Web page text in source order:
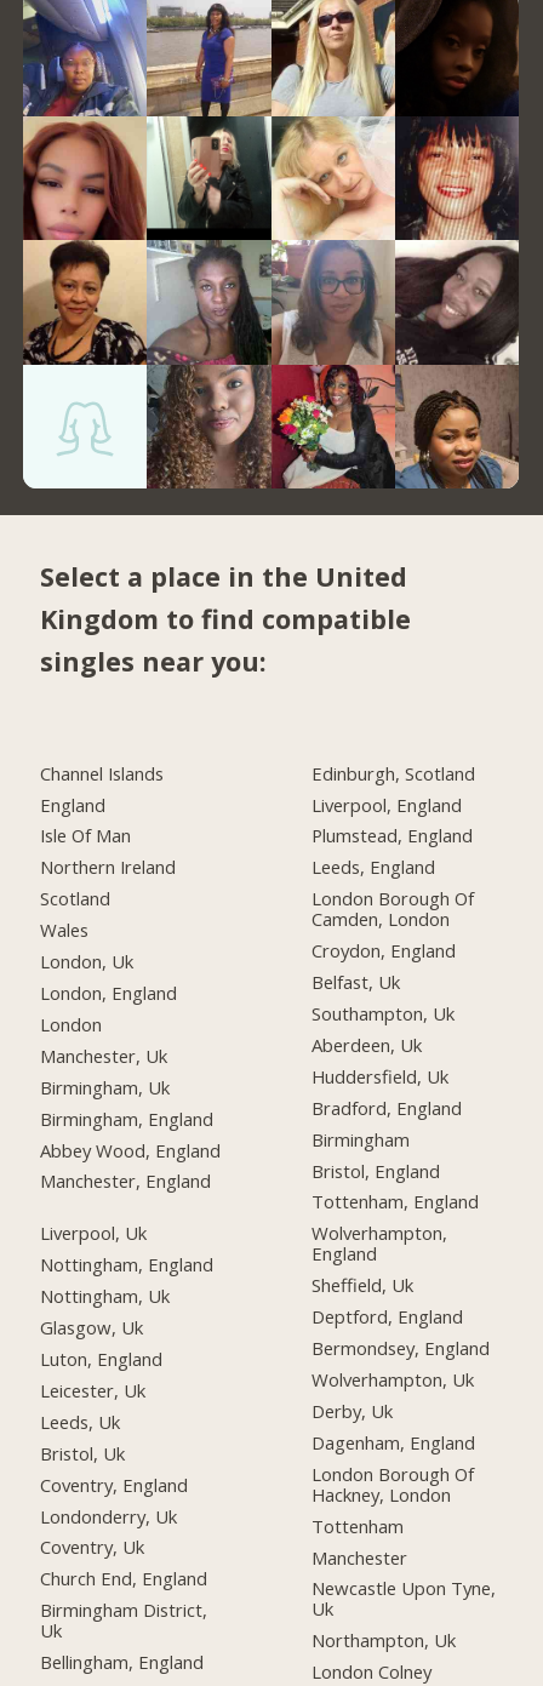
Select a place in the United
Kingdom to find compatible
singles near you:
Channel Islands
England
Isle Of Man
Northern Ireland
Scotland
Wales
London, Uk
London, England
London
Manchester, Uk
Birmingham, Uk
Birmingham, England
Abbey Wood, England
Manchester, England
Liverpool, Uk
Nottingham, England
Nottingham, Uk
Glasgow, Uk
Luton, England
Leicester, Uk
Leeds, Uk
Bristol, Uk
Coventry, England
Londonderry, Uk
Coventry, Uk
Church End, England
Birmingham District,
Uk
Bellingham, England
Edinburgh, Scotland
Liverpool, England
Plumstead, England
Leeds, England
London Borough Of
Camden, London
Croydon, England
Belfast, Uk
Southampton, Uk
Aberdeen, Uk
Huddersfield, Uk
Bradford, England
Birmingham
Bristol, England
Tottenham, England
Wolverhampton,
England
Sheffield, Uk
Deptford, England
Bermondsey, England
Wolverhampton, Uk
Derby, Uk
Dagenham, England
London Borough Of
Hackney, London
Tottenham
Manchester
Newcastle Upon Tyne,
Uk
Northampton, Uk
London Colney